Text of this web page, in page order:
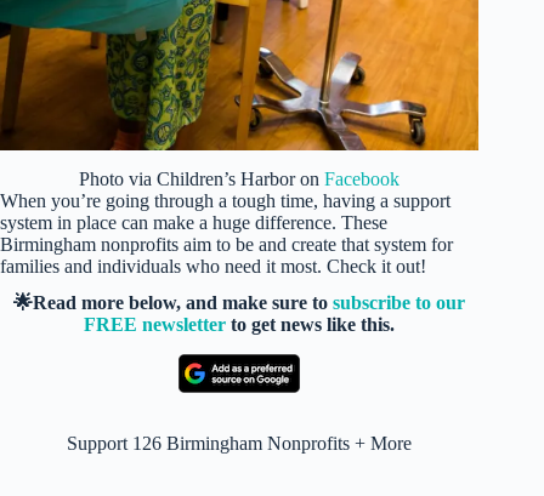
Photo via Children’s Harbor onFacebook
When you’re going through a tough time, having a support
system in place can make a huge difference. These
Birmingham nonprofits aim to be and create that system for
families and individuals who need it most. Check it out!
🌟Read more below, and make sure tosubscribe to our
FREE newsletter to get news like this.
Support 126 Birmingham Nonprofits + More